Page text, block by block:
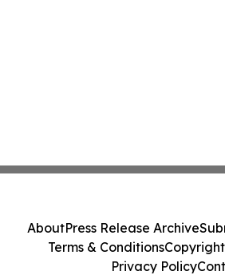
AboutPress Release Archive
Terms & Conditions
Privacy Policy